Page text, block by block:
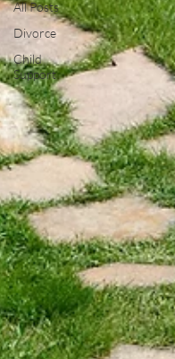
All Posts
Divorce
Child
Support